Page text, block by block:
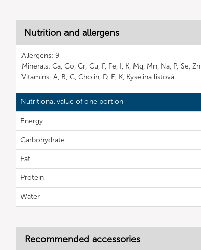
Nutrition and allergens
Allergens: 9
Minerals: Ca, Co, Cr, Cu, F, Fe, I, K, Mg, Mn, Na, P, Se, Zn
Vitamins: A, B, C, Cholin, D, E, K, Kyselina listová
Nutritional value of one portion
Energy
Carbohydrate
Fat
Protein
Water
Recommended accessories